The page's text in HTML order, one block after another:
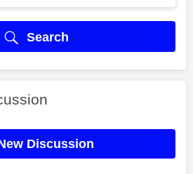
Search
Discussion